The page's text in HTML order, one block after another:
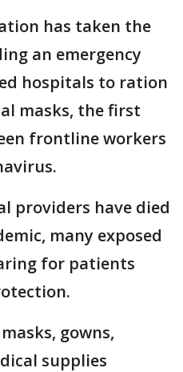
has taken the
an emergency
hospitals to ration
masks, the first
frontline workers
providers have died
many exposed
for patients
gowns,
supplies